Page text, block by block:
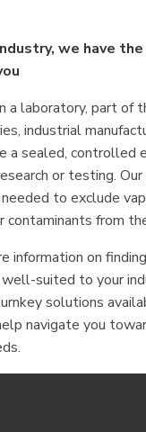
we have
a laboratory, part of
industrial
a sealed, controlled
or testing.
to exclude
contaminants from
information on
suited to your
solutions
navigate you